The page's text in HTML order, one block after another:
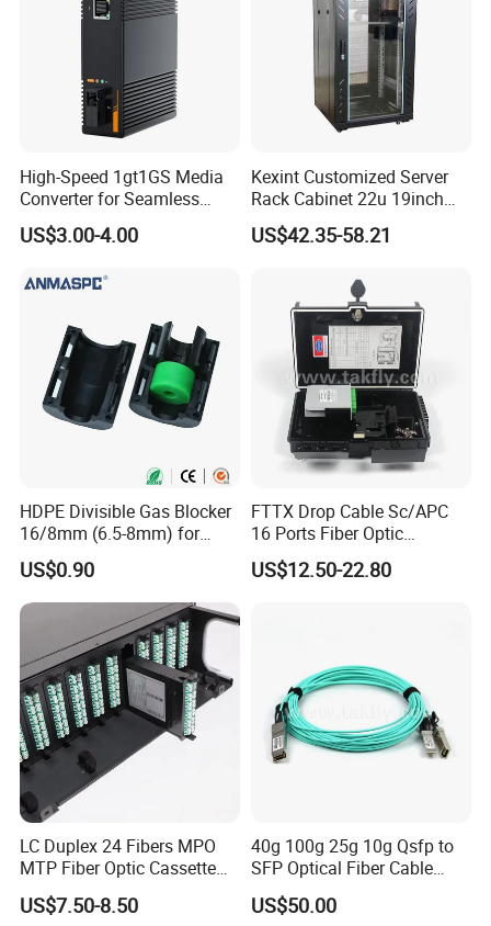
High-Speed 1gt1GS Media
Converter for Seamless
Streaming
US$3.00-4.00
Kexint Customized Server
Rack Cabinet 22u 19inch
FTTH Network Fiber Optical
Distribution Cabinet
US$42.35-58.21
HDPE Divisible Gas Blocker
16/8mm (6.5-8mm) for
Duct Sealing Air Blown
Pressure Couplings Gas
Watertight Fiber Optic
US$0.90
FTTX Drop Cable Sc/APC
16 Ports Fiber Optic
Termination Box
US$12.50-22.80
LC Duplex 24 Fibers MPO
MTP Fiber Optic Cassette
for Patch Panel
US$7.50-8.50
40g 100g 25g 10g Qsfp to
SFP Optical Fiber Cable
Active Optical Meter Active
Optical Breakout Cable Aoc
US$50.00